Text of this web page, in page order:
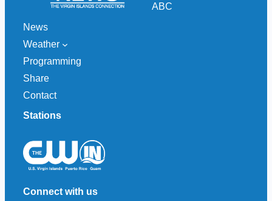
ABC
News
Weather
Programming
Share
Contact
Stations
Connect with us